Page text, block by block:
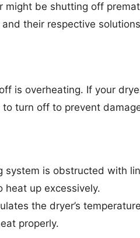
might be shutting off
their respective
is overheating. If your
turn off to prevent
system is obstructed with
up excessively.
the dryer’s
properly.